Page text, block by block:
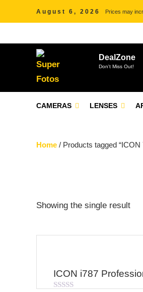
August 6, 2026 Prices may
DealZone
Don't Miss Out!
CAMERAS LENSES
Home / Products tagged “ICON
Showing the single result
ICON i787